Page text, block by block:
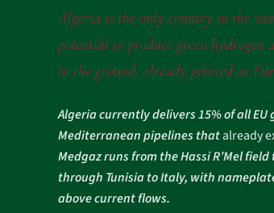
Algeria is the only country in the
potential to produce green
in the ground, already pointed at
Algeria currently delivers 15% of all
Mediterranean pipelines thatalready
Medgaz runs from the Hassi R’Mel
through Tunisia to Italy, with
above current flows.